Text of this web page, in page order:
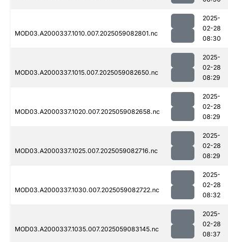
MOD03.A2000337.1010.007.2025059082801.nc
2025-
02-28
08:30
MOD03.A2000337.1015.007.2025059082650.nc
2025-
02-28
08:29
MOD03.A2000337.1020.007.2025059082658.nc
2025-
02-28
08:29
MOD03.A2000337.1025.007.2025059082716.nc
2025-
02-28
08:29
MOD03.A2000337.1030.007.2025059082722.nc
2025-
02-28
08:32
MOD03.A2000337.1035.007.2025059083145.nc
2025-
02-28
08:37